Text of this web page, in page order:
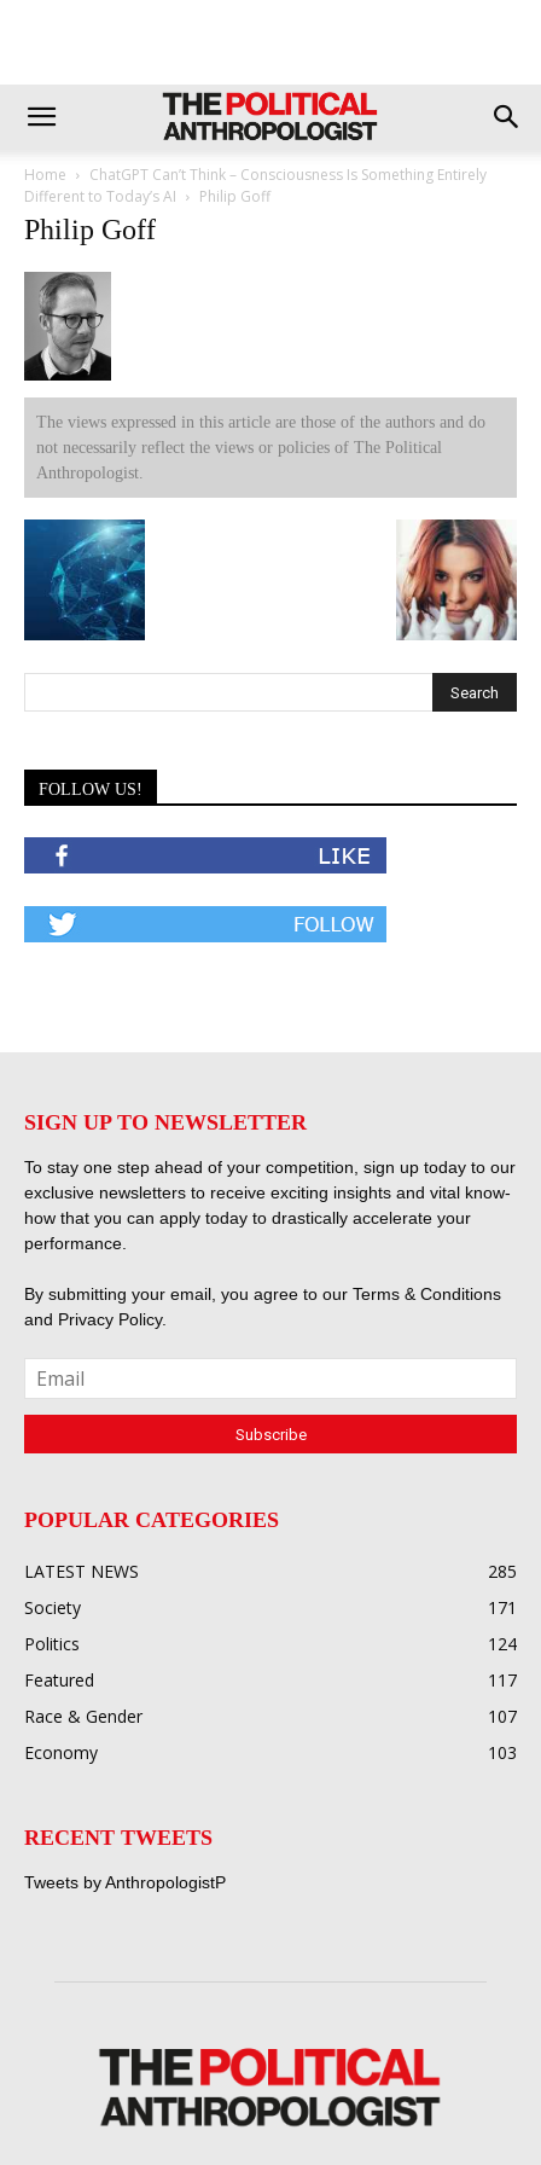
Home
ChatGPT Can’t Think – Consciousness Is Something Entirely
Different to Today’s AI
Philip Goff
Philip Goff
The views expressed in this article are those of the authors and do
not necessarily reflect the views or policies of The Political
Anthropologist.
FOLLOW US!
SIGN UP TO NEWSLETTER
To stay one step ahead of your competition, sign up today to our
exclusive newsletters to receive exciting insights and vital know-
how that you can apply today to drastically accelerate your
performance.
By submitting your email, you agree to our Terms & Conditions
and Privacy Policy.
POPULAR CATEGORIES
LATEST NEWS
285
Society
171
Politics
124
Featured
117
Race & Gender
107
Economy
103
RECENT TWEETS
Tweets by AnthropologistP